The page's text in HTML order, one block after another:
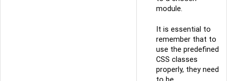
module.
It is essential to
remember that to
use the predefined
CSS classes
properly, they need